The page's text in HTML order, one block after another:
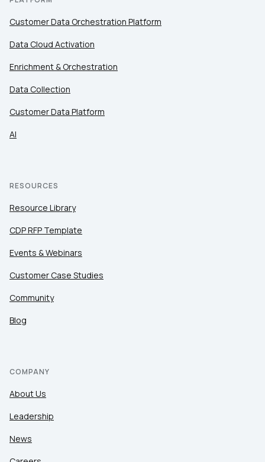
Customer Data Orchestration Platform
Data Cloud Activation
Enrichment & Orchestration
Data Collection
Customer Data Platform
AI
RESOURCES
Resource Library
CDP RFP Template
Events & Webinars
Customer Case Studies
Community
Blog
COMPANY
About Us
Leadership
News